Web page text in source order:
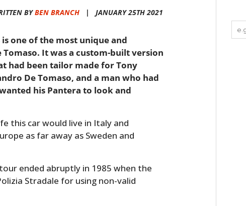
BYBEN BRANCH| JANUARY 25TH 2021
one of the most unique and
It was a custom-built version
had been tailor made for Tony
De Tomaso, and a man who had
his Pantera to look and
this car would live in Italy and
as far away as Sweden and
ended abruptly in 1985 when the
Stradale for using non-valid